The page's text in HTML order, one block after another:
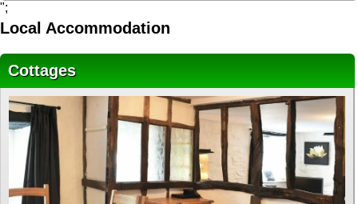
";
Local Accommodation
Cottages